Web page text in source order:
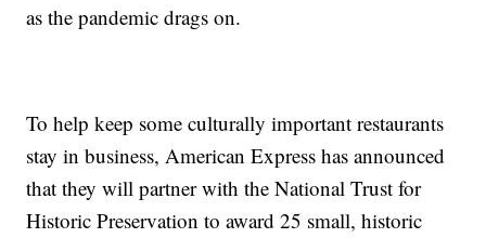
as the pandemic drags on.
To help keep some culturally important restaurants
stay in business, American Express has announced
that they will partner with the National Trust for
Historic Preservation to award 25 small, historic